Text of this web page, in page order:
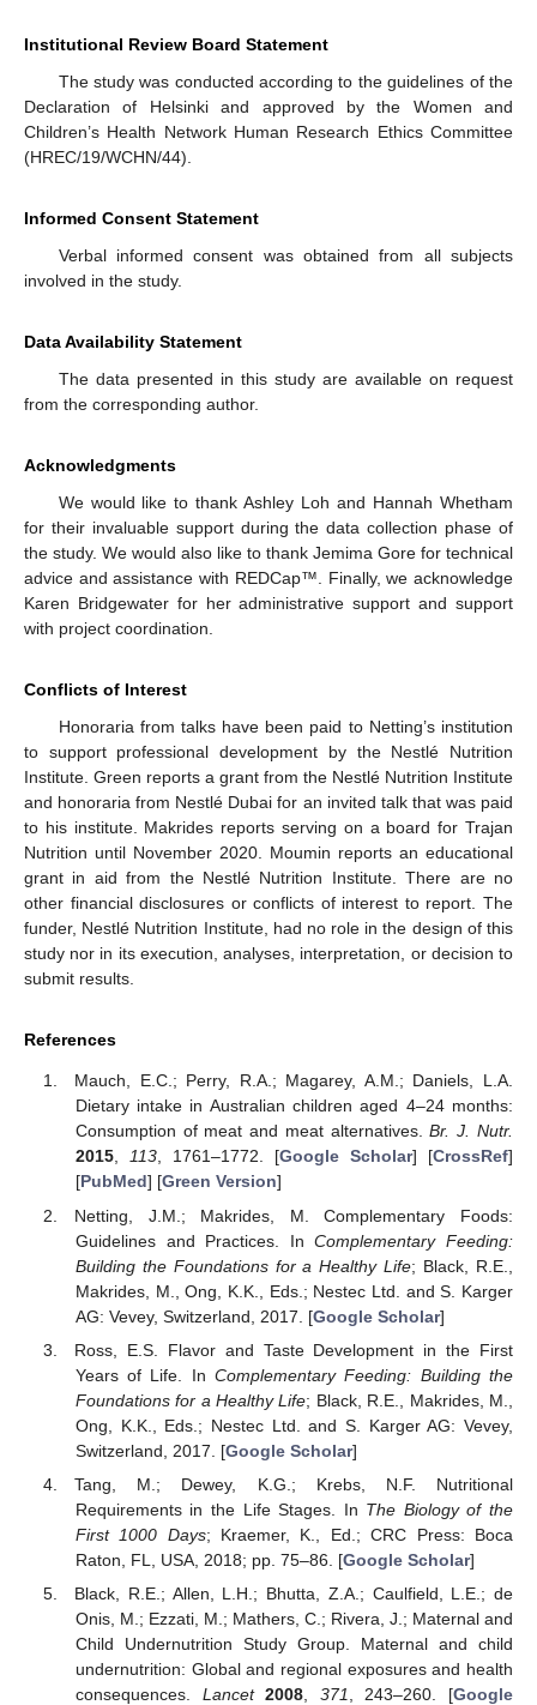
Institutional Review Board Statement
The study was conducted according to the guidelines of the
Declaration of Helsinki and approved by the Women and
Children’s Health Network Human Research Ethics Committee
(HREC/19/WCHN/44).
Informed Consent Statement
Verbal informed consent was obtained from all subjects
involved in the study.
Data Availability Statement
The data presented in this study are available on request
from the corresponding author.
Acknowledgments
We would like to thank Ashley Loh and Hannah Whetham
for their invaluable support during the data collection phase of
the study. We would also like to thank Jemima Gore for technical
advice and assistance with REDCap™. Finally, we acknowledge
Karen Bridgewater for her administrative support and support
with project coordination.
Conflicts of Interest
Honoraria from talks have been paid to Netting’s institution
to support professional development by the Nestlé Nutrition
Institute. Green reports a grant from the Nestlé Nutrition Institute
and honoraria from Nestlé Dubai for an invited talk that was paid
to his institute. Makrides reports serving on a board for Trajan
Nutrition until November 2020. Moumin reports an educational
grant in aid from the Nestlé Nutrition Institute. There are no
other financial disclosures or conflicts of interest to report. The
funder, Nestlé Nutrition Institute, had no role in the design of this
study nor in its execution, analyses, interpretation, or decision to
submit results.
References
Mauch, E.C.; Perry, R.A.; Magarey, A.M.; Daniels, L.A.
Dietary intake in Australian children aged 4–24 months:
Consumption of meat and meat alternatives.Br. J. Nutr.
2015, 113, 1761–1772. [Google Scholar] [CrossRef]
[PubMed] [Green Version]
Netting, J.M.; Makrides, M. Complementary Foods:
Guidelines and Practices. InComplementary Feeding:
Building the Foundations for a Healthy Life; Black, R.E.,
Makrides, M., Ong, K.K., Eds.; Nestec Ltd. and S. Karger
AG: Vevey, Switzerland, 2017. [Google Scholar]
Ross, E.S. Flavor and Taste Development in the First
Years of Life. InComplementary Feeding: Building the
Foundations for a Healthy Life; Black, R.E., Makrides, M.,
Ong, K.K., Eds.; Nestec Ltd. and S. Karger AG: Vevey,
Switzerland, 2017. [Google Scholar]
Tang, M.; Dewey, K.G.; Krebs, N.F. Nutritional
Requirements in the Life Stages. In The Biology of the
First 1000 Days; Kraemer, K., Ed.; CRC Press: Boca
Raton, FL, USA, 2018; pp. 75–86. [Google Scholar]
Black, R.E.; Allen, L.H.; Bhutta, Z.A.; Caulfield, L.E.; de
Onis, M.; Ezzati, M.; Mathers, C.; Rivera, J.; Maternal and
Child Undernutrition Study Group. Maternal and child
undernutrition: Global and regional exposures and health
consequences. Lancet 2008 371 , 243–260. [Google